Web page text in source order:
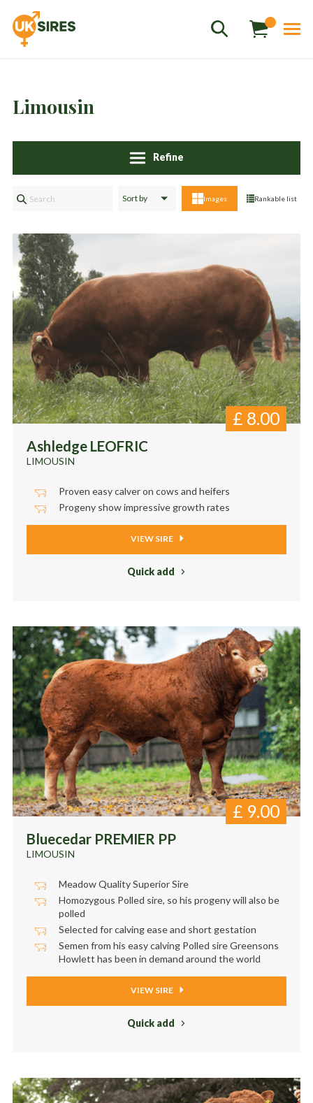
Sales01458 555551
Stud 01803 863560
sales@uksires.co.uk
Limousin
Refine
Images Rankable list
Ashledge LEOFRIC
LIMOUSIN
£ 8.00
Proven easy calver on cows and heifers
Progeny show impressive growth rates
VIEW SIRE
Quick add
Bluecedar PREMIER PP
LIMOUSIN
£ 9.00
Meadow Quality Superior Sire
Homozygous Polled sire, so his progeny will also be
polled
Selected for calving ease and short gestation
Semen from his easy calving Polled sire Greensons
Howlett has been in demand around the world
VIEW SIRE
Quick add